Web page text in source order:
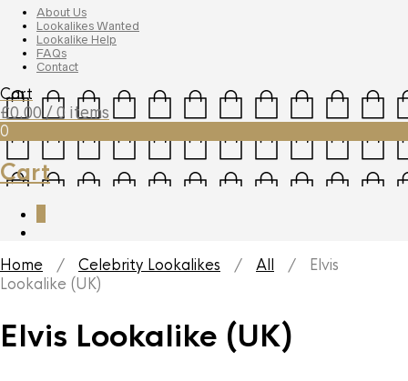
About Us
Lookalikes Wanted
Lookalike Help
FAQs
Contact
Cart
£0.00 / 0 items
0
Cart
Home / Celebrity Lookalikes / All / Elvis
Lookalike (UK)
Elvis Lookalike (UK)